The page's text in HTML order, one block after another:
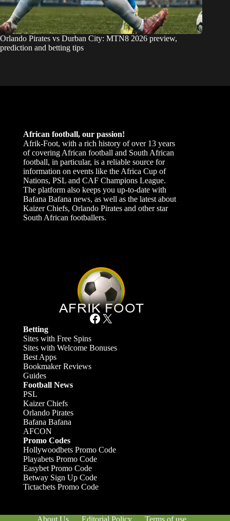
Orlando Pirates vs Durban City: MTN8 2026 preview,
prediction and betting tips
African football, our passion!
Afrik-Foot, with a rich history of over 13 years
of covering African football and South African
football, in particular, is a reliable source for
information on events like the Africa Cup of
Nations, PSL and CAF Champions League.
The platform also keeps you up-to-date with
Bafana Bafana news, as well as the latest about
Kaizer Chiefs, Orlando Pirates and other star
South African footballers.
Facebook X
Betting
Sites with Free Spins
Sites with Welcome Bonuses
Best Apps
Bookmaker Reviews
Guides
Football News
PSL
Kaizer Chiefs
Orlando Pirates
Bafana Bafana
AFCON
Promo Codes
Hollywoodbets Promo Code
Playabets Promo Code
Easybet Promo Code
Betway Sign Up Code
Tictacbets Promo Code
About Us Editorial Policy Terms of use